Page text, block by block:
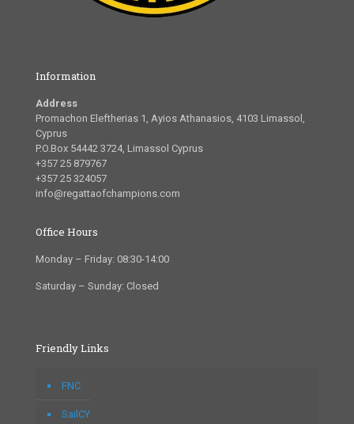
Information
Address
Promachon Eleftherias 1, Ayios Athanasios, 4103 Limassol,
Cyprus
P.O.Box 54442 3724, Limassol Cyprus
+357 25 879767
+357 25 324057
info@regattaofchampions.com
Office Hours
Monday – Friday: 08:30-14:00
Saturday – Sunday: Closed
Friendly Links
FNC
SailCY